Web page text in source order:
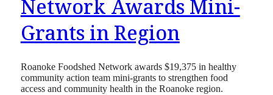
Network Awards Mini-
Grants in Region
Roanoke Foodshed Network awards $19,375 in healthy
community action team mini-grants to strengthen food
access and community health in the Roanoke region.